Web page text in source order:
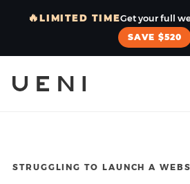
🔥LIMITED TIMEGet your full
SAVE $520
STRUGGLING TO LAUNCH A